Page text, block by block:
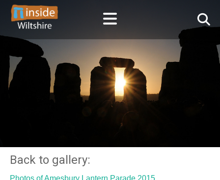
Back to gallery:
Photos of Amesbury Lantern Parade 2015